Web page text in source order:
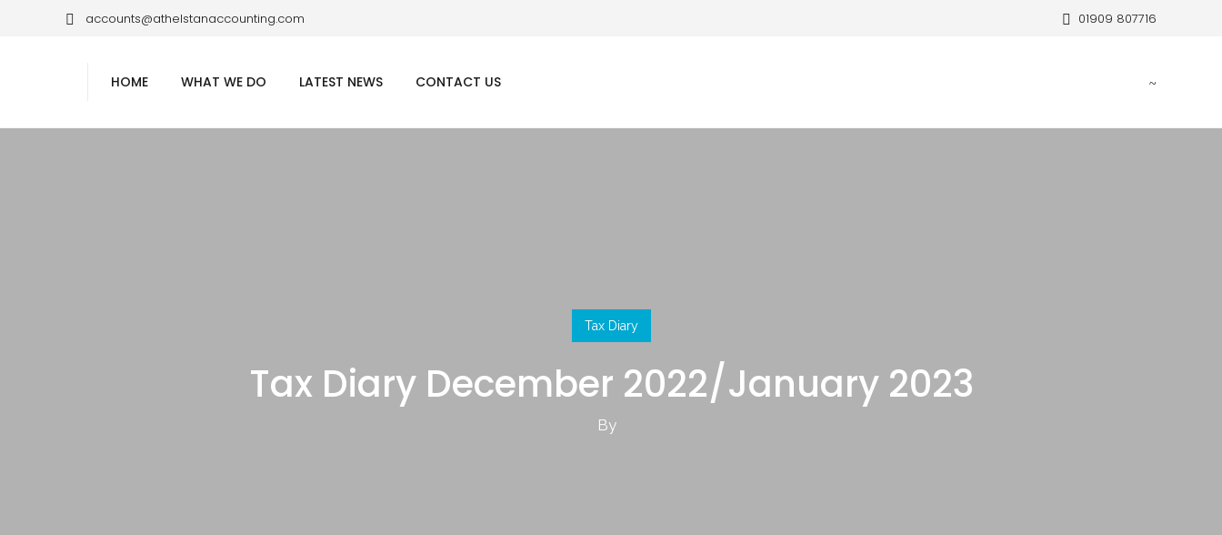
accounts@athelstanaccounting.com 01909 807716
HOME WHAT WE DO LATEST NEWS CONTACT US
Tax Diary
Tax Diary December 2022/January 2023
By